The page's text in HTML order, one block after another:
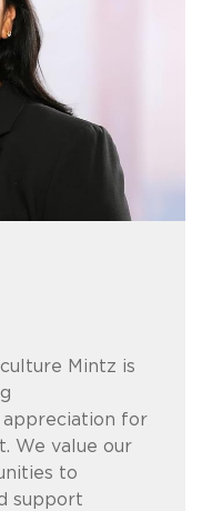
Mintz is
appreciation for
We value our
to
support